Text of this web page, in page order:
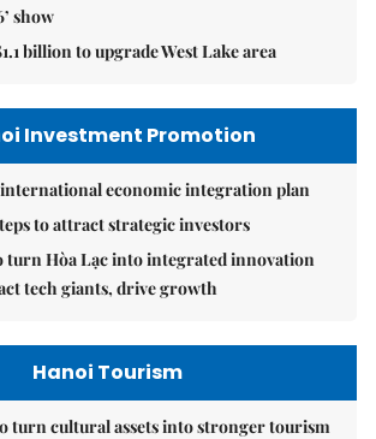
show
billion to upgrade West Lake area
Investment Promotion
international economic integration plan
to attract strategic investors
turn Hòa Lạc into integrated innovation
tech giants, drive growth
Hanoi Tourism
turn cultural assets into stronger tourism